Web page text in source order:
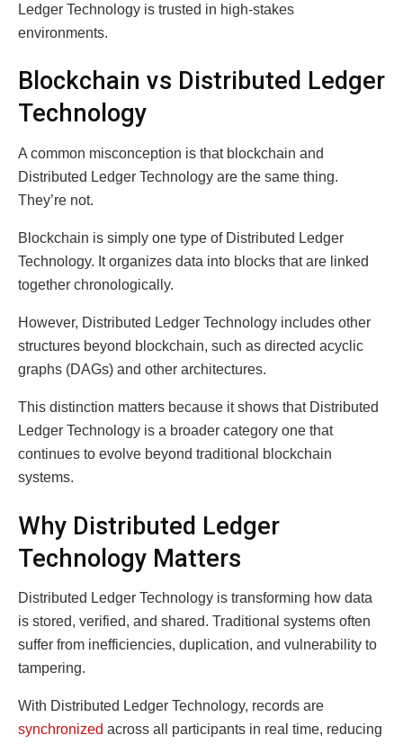
Ledger Technology is trusted in high-stakes
environments.
Blockchain vs Distributed Ledger
Technology
A common misconception is that blockchain and
Distributed Ledger Technology are the same thing.
They’re not.
Blockchain is simply one type of Distributed Ledger
Technology. It organizes data into blocks that are linked
together chronologically.
However, Distributed Ledger Technology includes other
structures beyond blockchain, such as directed acyclic
graphs (DAGs) and other architectures.
This distinction matters because it shows that Distributed
Ledger Technology is a broader category one that
continues to evolve beyond traditional blockchain
systems.
Why Distributed Ledger
Technology Matters
Distributed Ledger Technology is transforming how data
is stored, verified, and shared. Traditional systems often
suffer from inefficiencies, duplication, and vulnerability to
tampering.
With Distributed Ledger Technology, records are
synchronized across all participants in real time, reducing